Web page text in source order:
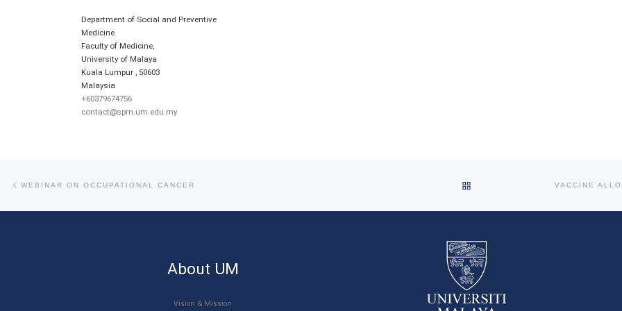
Department of Social and Preventive
Medicine
Faculty of Medicine,
University of Malaya
Kuala Lumpur
50603
Malaysia
+60379674756
contact@spm.um.edu.my
Post navigation
WEBINAR ON OCCUPATIONAL CANCER BACK TO POST LIST
About UM
Vision & Mission